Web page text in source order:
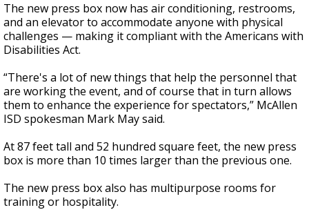
The new press box now has air conditioning, restrooms,
and an elevator to accommodate anyone with physical
challenges — making it compliant with the Americans with
Disabilities Act.
“There's a lot of new things that help the personnel that
are working the event, and of course that in turn allows
them to enhance the experience for spectators,” McAllen
ISD spokesman Mark May said.
At 87 feet tall and 52 hundred square feet, the new press
box is more than 10 times larger than the previous one.
The new press box also has multipurpose rooms for
training or hospitality.